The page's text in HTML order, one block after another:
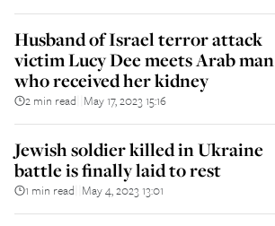
Husband of Israel terror attack
victim Lucy Dee meets Arab man
who received her kidney
2 min read May 17, 2023 15:16
Jewish soldier killed in Ukraine
battle is finally laid to rest
1 min read May 4, 2023 13:01